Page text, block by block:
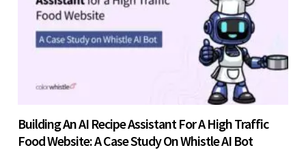
Building An AI Recipe Assistant For A High Traffic
Food Website: A Case Study On Whistle AI Bot